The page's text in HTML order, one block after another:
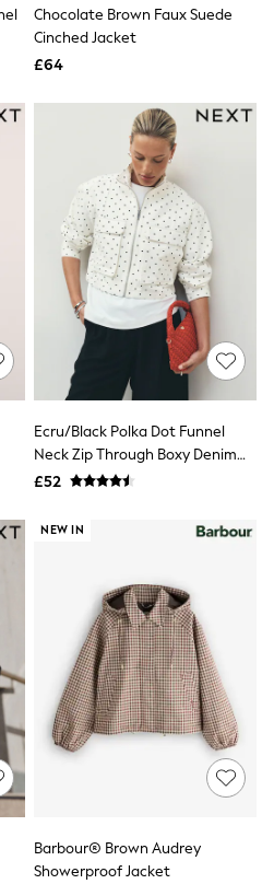
Coats
Chocolate Brown Faux Suede
Cinched Jacket
£64
Ecru/Black Polka Dot Funnel
Neck Zip Through Boxy Denim
Jacket
£52
NEW IN
Barbour® Brown Audrey
Showerproof Jacket